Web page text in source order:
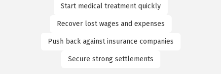
Start medical treatment quickly
Recover lost wages and expenses
Push back against insurance companies
Secure strong settlements